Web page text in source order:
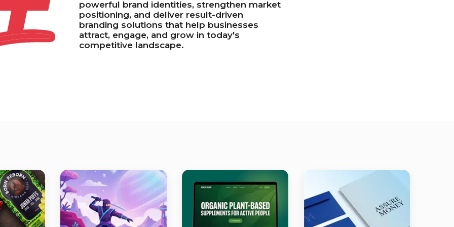
powerful brand identities, strengthen market
positioning, and deliver result-driven
branding solutions that help businesses
attract, engage, and grow in today's
competitive landscape.